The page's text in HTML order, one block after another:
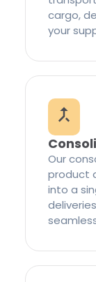
cargo,
your
Our
product
into a